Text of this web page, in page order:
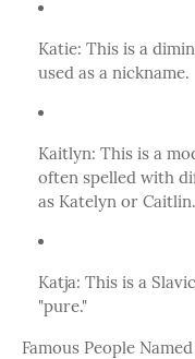
Katie: This is a
used as a nickname.
Kaitlyn: This is a
often spelled with
as Katelyn or Caitlin.
Katja: This is a
"pure."
Famous People